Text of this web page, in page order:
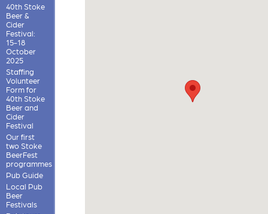
40th Stoke
Beer &
Cider
Festival:
15-18
October
2025
Staffing
Volunteer
Form for
40th Stoke
Beer and
Cider
Festival
Our first
two Stoke
BeerFest
programmes
Pub Guide
Local Pub
Beer
Festivals